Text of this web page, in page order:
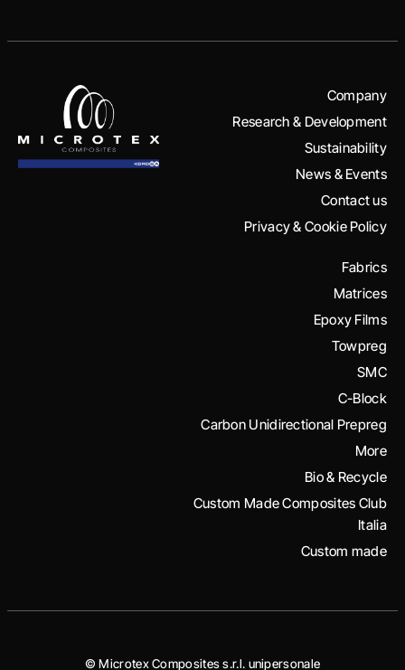
Company
Research & Development
Sustainability
News & Events
Contact us
Privacy & Cookie Policy
Fabrics
Matrices
Epoxy Films
Towpreg
SMC
C-Block
Carbon Unidirectional Prepreg
More
Bio & Recycle
Custom Made Composites Club
Italia
Custom made
© Microtex Composites s.r.l. unipersonale